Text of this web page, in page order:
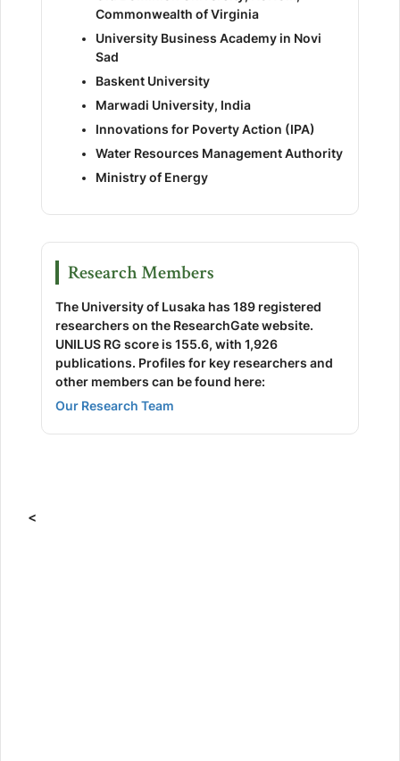
Commonwealth of Virginia
University Business Academy in Novi
Sad
Baskent University
Marwadi University, India
Innovations for Poverty Action (IPA)
Water Resources Management Authority
Ministry of Energy
Research Members
The University of Lusaka has 189 registered
researchers on the ResearchGate website.
UNILUS RG score is 155.6, with 1,926
publications. Profiles for key researchers and
other members can be found here:
Our Research Team
<